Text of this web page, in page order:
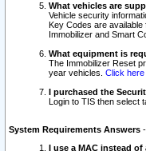
What vehicles are
Vehicle security
Key Codes are available
Immobilizer and Smart
What equipment is
The Immobilizer Reset
year vehicles. Click here
I purchased the
Login to TIS then select
System Requirements Answers -
I use a MAC instead of